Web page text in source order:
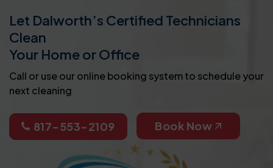
Let Dalworth’s Certified Technicians
Clean
Your Home or Office
Call or use our online booking system to schedule your
next cleaning
817-553-2109 Book Now